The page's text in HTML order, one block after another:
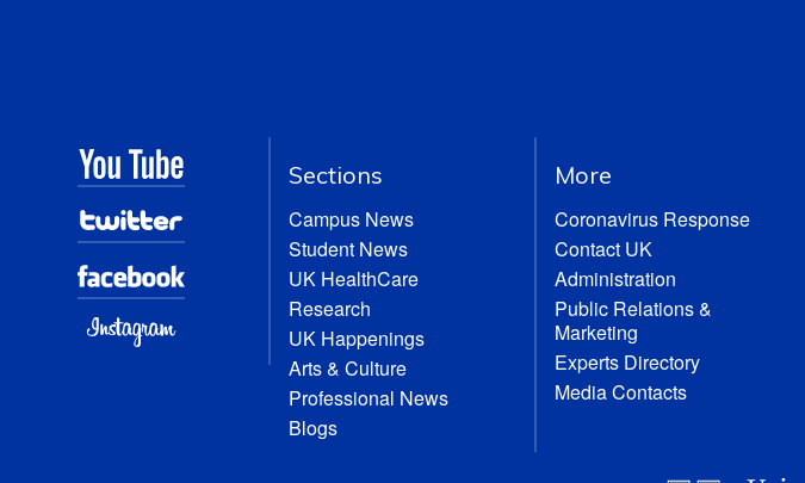
Sections
Campus News
Student News
UK HealthCare
Research
UK Happenings
Arts & Culture
Professional News
Blogs
More
Coronavirus Response
Contact UK
Administration
Public Relations &
Marketing
Experts Directory
Media Contacts